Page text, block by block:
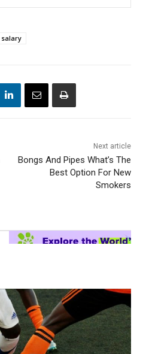
salary
Next article
Bongs And Pipes What’s The
Best Option For New
Smokers